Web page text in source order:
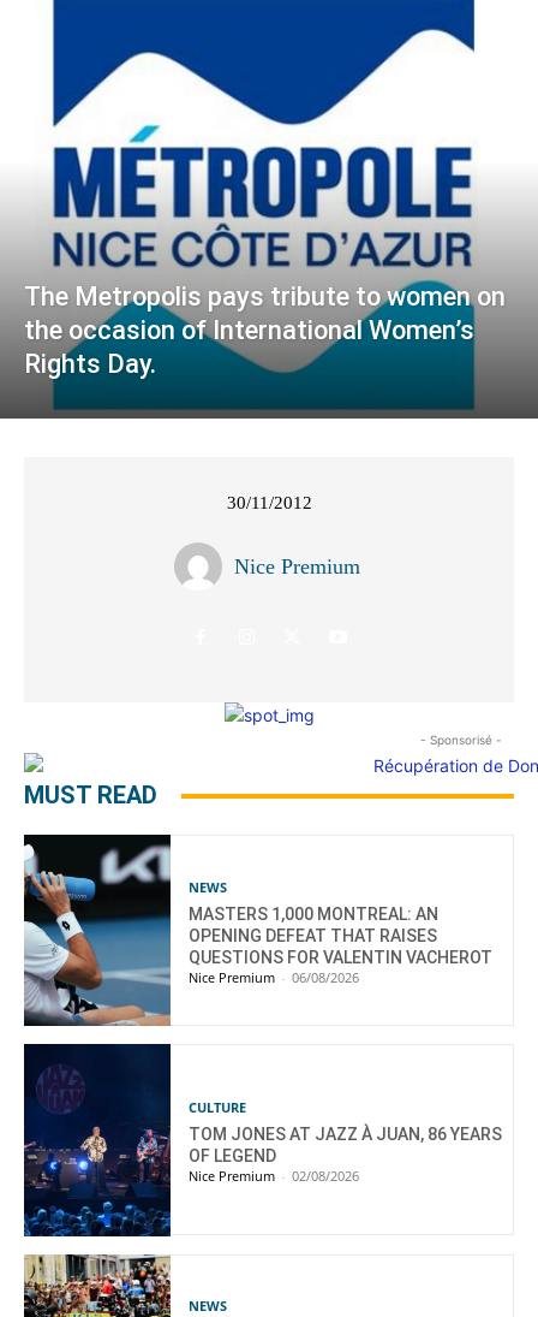
The Metropolis pays tribute to women on
the occasion of International Women’s
Rights Day.
30/11/2012
Nice Premium
- Sponsorisé -
MUST READ
NEWS
MASTERS 1,000 MONTREAL: AN
OPENING DEFEAT THAT RAISES
QUESTIONS FOR VALENTIN VACHEROT
Nice Premium - 06/08/2026
CULTURE
TOM JONES AT JAZZ À JUAN, 86 YEARS
OF LEGEND
Nice Premium - 02/08/2026
NEWS